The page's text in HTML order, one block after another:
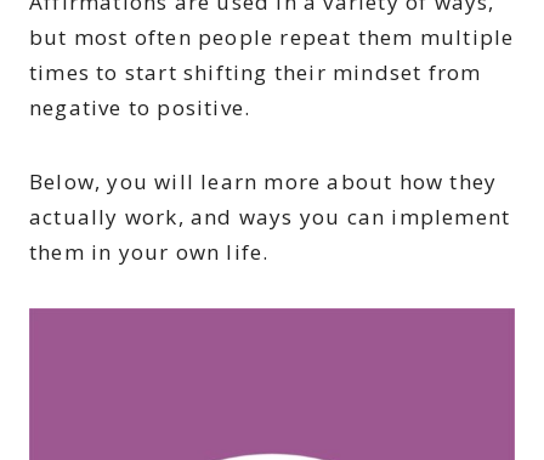
but most often people repeat them multiple
times to start shifting their mindset from
negative to positive.
Below, you will learn more about how they
actually work, and ways you can implement
them in your own life.